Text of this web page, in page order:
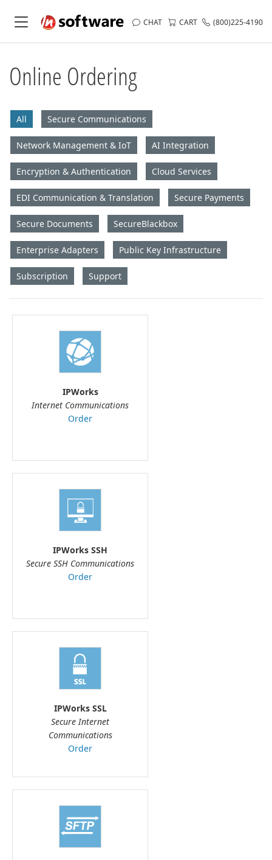
CHAT CART (800)225-4190
Online Ordering
All Secure Communications
Network Management & IoT AI Integration
Encryption & Authentication Cloud Services
EDI Communication & Translation Secure Payments
Secure Documents SecureBlackbox
Enterprise Adapters Public Key Infrastructure
Subscription Support
IPWorks
Internet Communications
Order
IPWorks SSH
Secure SSH Communications
Order
IPWorks SSL
Secure Internet
Communications
Order